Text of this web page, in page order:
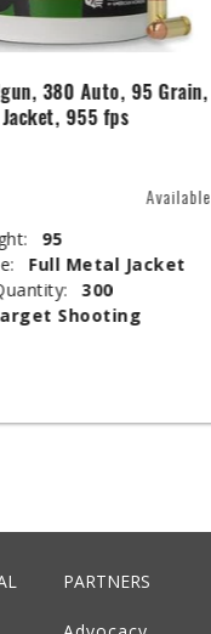
380 Auto, 95 Grain,
955 fps
Available
95
Full Metal Jacket
300
Shooting
PARTNERS